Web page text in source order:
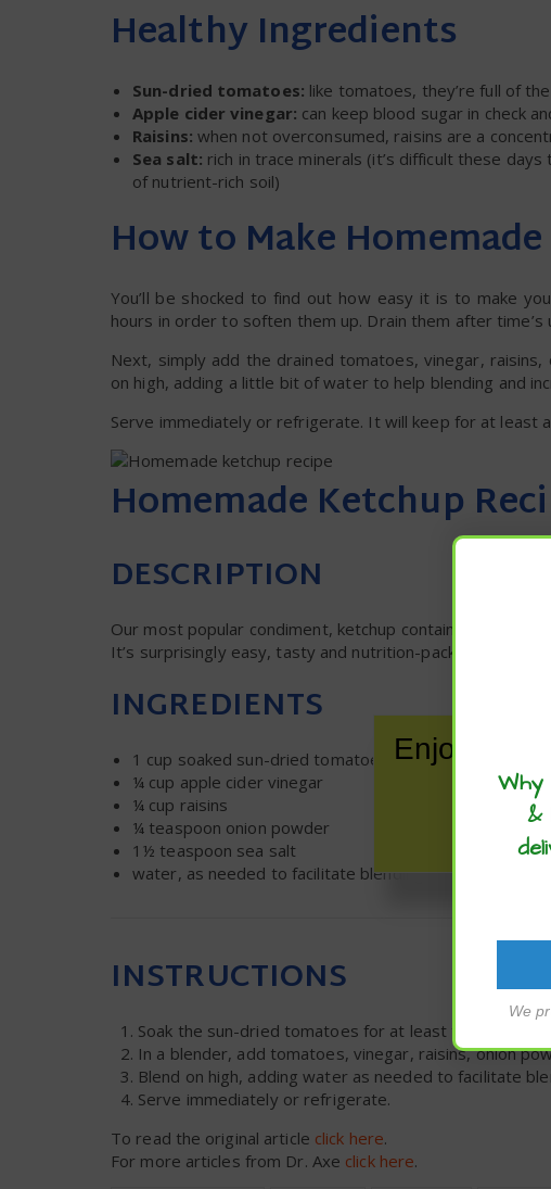
Healthy Ingredients
Sun-dried tomatoes: like tomatoes, they’re full of
Apple cider vinegar: can keep blood sugar in check
Raisins: when not overconsumed, raisins are a
Sea salt: rich in trace minerals (it’s difficult these
of nutrient-rich soil)
How to Make
You’ll be shocked to find out how easy it is to make
hours in order to soften them up. Drain them after time’s
Next, simply add the drained tomatoes, vinegar,
on high, adding a little bit of water to help blending and
Serve immediately or refrigerate. It will keep for at least
Homemade Ketchup
DESCRIPTION
Our most popular condiment, ketchup contains far too
It’s surprisingly easy, tasty and nutrition-packed with this
INGREDIENTS
1 cup soaked sun-dried tomatoes, soaked for
¼ cup apple cider vinegar
¼ cup raisins
¼ teaspoon onion powder
1½ teaspoon sea salt
water, as needed to facilitate blending
INSTRUCTIONS
Soak the sun-dried tomatoes for at least two hours,
In a blender, add tomatoes, vinegar, raisins, onion
Blend on high, adding water as needed to facilitate
Serve immediately or refrigerate.
To read the original article click here.
For more articles from Dr. Axe click here.
Enjoy
&
We